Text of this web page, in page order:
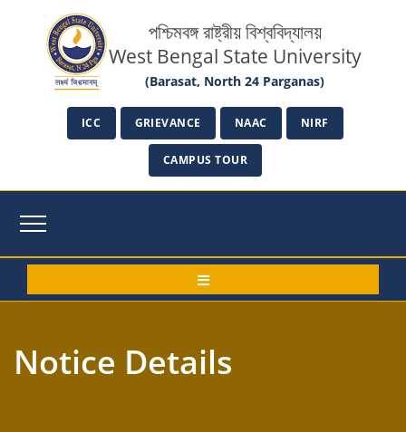
পশ্চিমবঙ্গ রাষ্ট্রীয় বিশ্ববিদ্যালয়
West Bengal State University
(Barasat, North 24 Parganas)
ICC GRIEVANCE NAAC NIRF
CAMPUS TOUR
Notice Details